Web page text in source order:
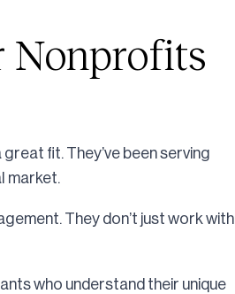
Nonprofits
great fit. They’ve been serving
market.
They don’t just work with
who understand their unique